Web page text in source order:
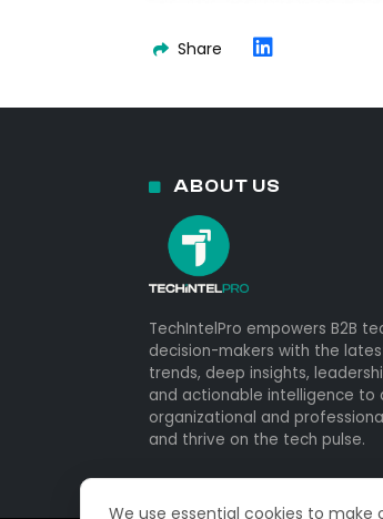
Share
We use essential cookies to
ABOUT US
TechIntelPro empowers B2B
decision-makers with the
trends, deep insights,
and actionable intelligence to
organizational and
and thrive on the tech pulse.